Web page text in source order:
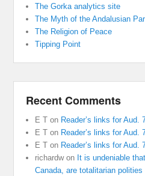
The Gorka analytics site
The Myth of the Andalusian
The Religion of Peace
Tipping Point
Recent Comments
E T on Reader’s links for Aud.
E T on Reader’s links for Aud.
E T on Reader’s links for Aud.
richardwon It is undeniable
Canada, are totalitarian